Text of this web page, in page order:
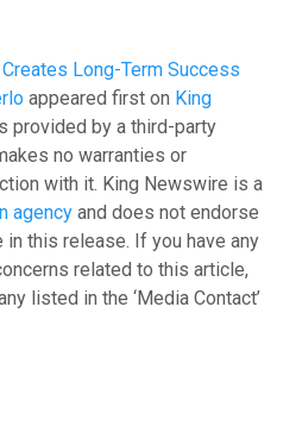
Long-Term Success
appeared first on King
provided by a third-party
no warranties or
with it. King Newswire is a
agency and does not endorse
this release. If you have any
related to this article,
listed in the ‘Media Contact’